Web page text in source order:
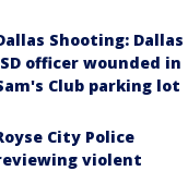
Shooting: Dallas
officer wounded in
Club parking lot
City Police
violent